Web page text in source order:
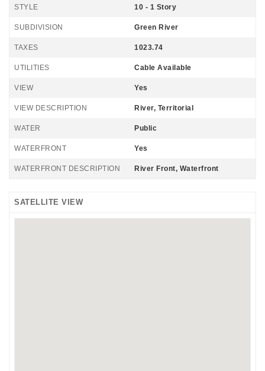
STYLE 10 - 1 Story
SUBDIVISION Green River
TAXES 1023.74
UTILITIES Cable Available
VIEW Yes
VIEW DESCRIPTION River, Territorial
WATER Public
WATERFRONT Yes
WATERFRONT DESCRIPTION River Front, Waterfront
SATELLITE VIEW